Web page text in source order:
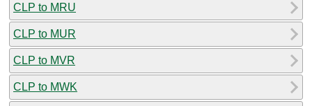
CLP to MRU
CLP to MUR
CLP to MVR
CLP to MWK